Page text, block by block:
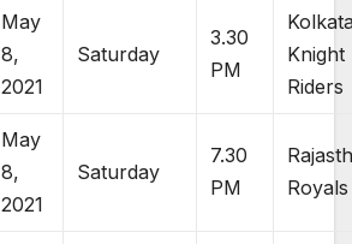
May
8,
2021
Saturday
3.30
PM
Knight
Riders
May
8,
2021
Saturday
7.30
PM
Royals